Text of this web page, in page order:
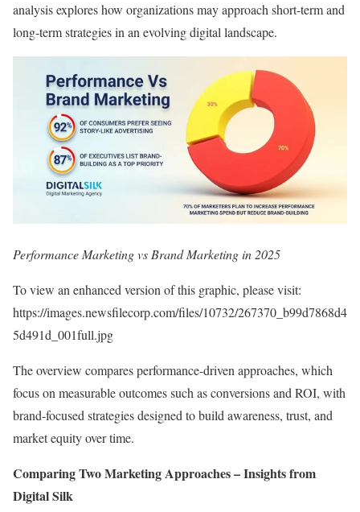
analysis explores how organizations may approach short-term and
long-term strategies in an evolving digital landscape.
Performance Marketing vs Brand Marketing in 2025
To view an enhanced version of this graphic, please visit:
https://images.newsfilecorp.com/files/10732/267370_b99d7868d4
5d491d_001full.jpg
The overview compares performance-driven approaches, which
focus on measurable outcomes such as conversions and ROI, with
brand-focused strategies designed to build awareness, trust, and
market equity over time.
Comparing Two Marketing Approaches – Insights from
Digital Silk